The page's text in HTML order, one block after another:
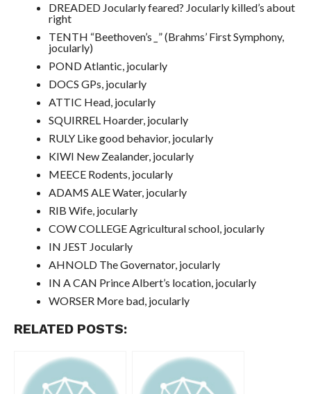
DREADED Jocularly feared? Jocularly killed’s about
right
TENTH “Beethoven’s ” (Brahms’ First Symphony,
jocularly)
POND Atlantic, jocularly
DOCS GPs, jocularly
ATTIC Head, jocularly
SQUIRREL Hoarder, jocularly
RULY Like good behavior, jocularly
KIWI New Zealander, jocularly
MEECE Rodents, jocularly
ADAMS ALE Water, jocularly
RIB Wife, jocularly
COW COLLEGE Agricultural school, jocularly
IN JEST Jocularly
AHNOLD The Governator, jocularly
IN A CAN Prince Albert’s location, jocularly
WORSER More bad, jocularly
RELATED POSTS: